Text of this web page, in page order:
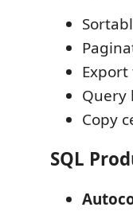
Export
Query
Copy
SQL